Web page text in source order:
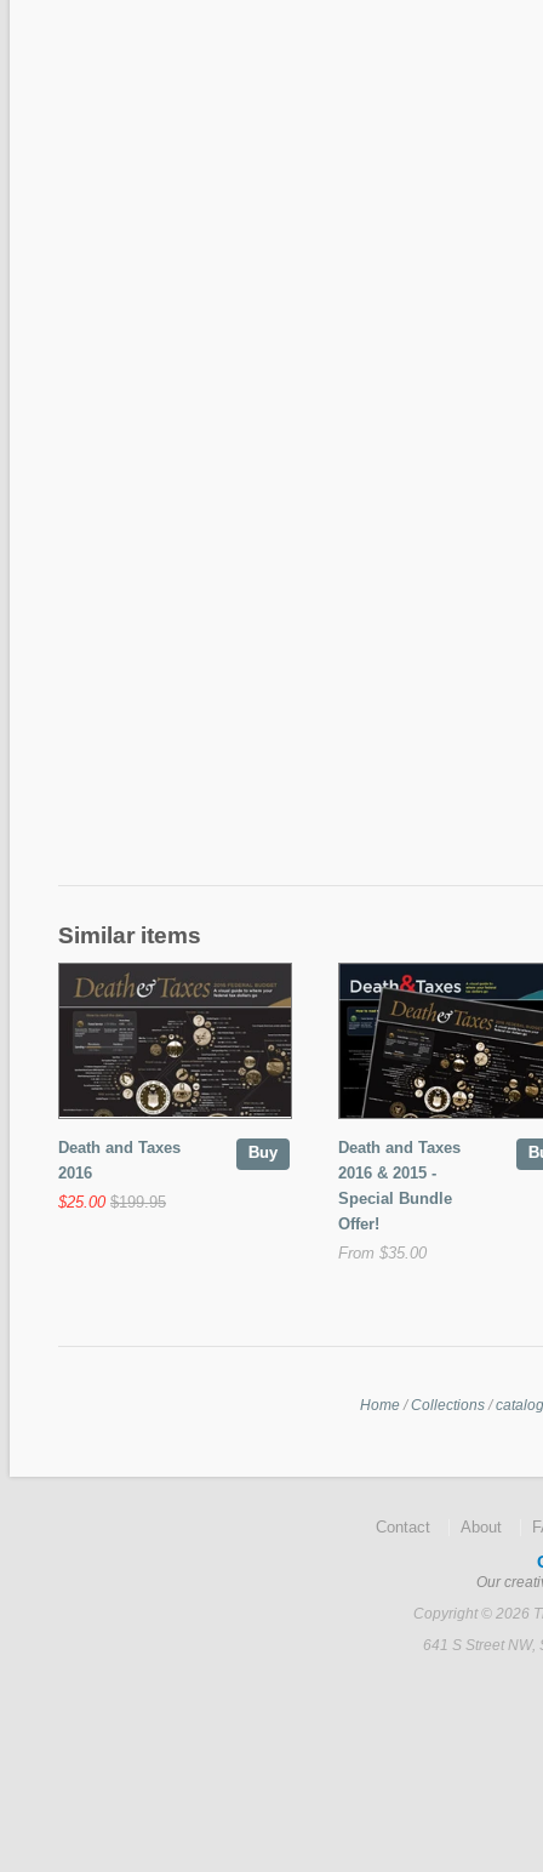
Similar items
Death and Taxes
2016
$25.00 $199.95
Buy
Death and Taxes
2016 & 2015 -
Special Bundle
Offer!
From $35.00
Home / Collections / catalog
Contact About
Our
Copyright © 2026
641 S Street